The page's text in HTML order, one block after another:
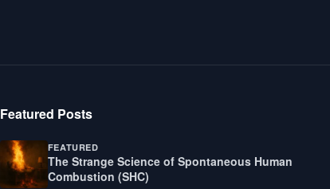
Featured Posts
FEATURED
The Strange Science of Spontaneous Human
Combustion (SHC)